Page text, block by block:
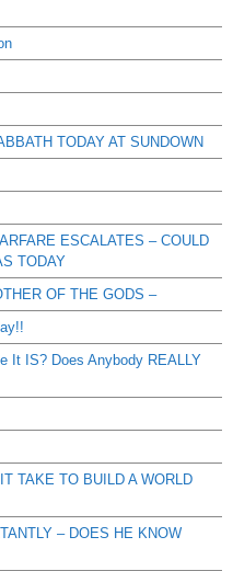
TODAY AT SUNDOWN
ESCALATES – COULD
TODAY
OF THE GODS –
It IS? Does Anybody REALLY
TAKE TO BUILD A WORLD
– DOES HE KNOW